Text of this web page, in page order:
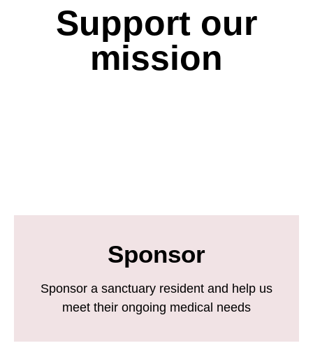
Support our
mission
Sponsor
Sponsor a sanctuary resident and help us
meet their ongoing medical needs